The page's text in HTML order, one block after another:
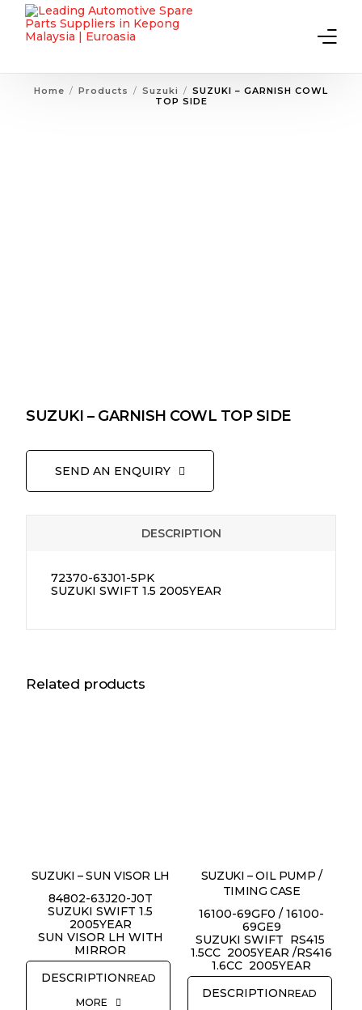
Home Products Suzuki
SUZUKI – GARNISH COWL
TOP SIDE
SUZUKI – GARNISH COWL TOP SIDE
SEND AN ENQUIRY
DESCRIPTION
72370-63J01-5PK
SUZUKI SWIFT 1.5 2005YEAR
Related products
SUZUKI – SUN VISOR LH
84802-63J20-J0T
SUZUKI SWIFT 1.5
2005YEAR
SUN VISOR LH WITH
MIRROR
READ
MORE
SUZUKI – OIL PUMP /
TIMING CASE
16100-69GF0 / 16100-
69GE9
SUZUKI SWIFT RS415
1.5CC 2005YEAR /RS416
1.6CC 2005YEAR
READ